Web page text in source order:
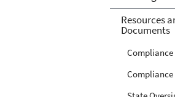
Resources
Documents
Compliance